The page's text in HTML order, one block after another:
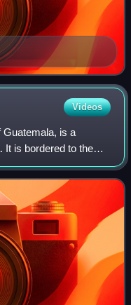
Videos
Guatemala, is a
It is bordered to the
by Belize, to the